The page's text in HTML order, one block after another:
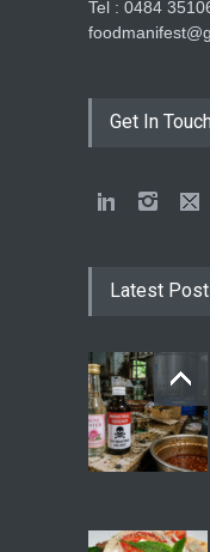
Tel : 0484
Get In
Latest